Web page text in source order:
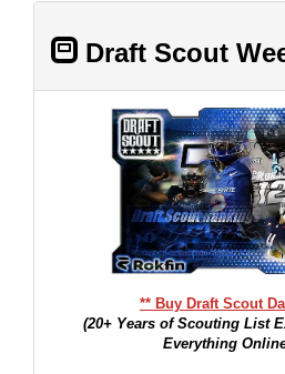
Draft Scout
** Buy Draft Scout
(20+ Years of Scouting List
Everything